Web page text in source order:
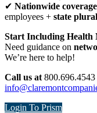
✔ Nationwide coverage
employees + state
Start Including Health
Need guidance on
We’re here to help!
Call us at 800.696.4543
Login To Prism